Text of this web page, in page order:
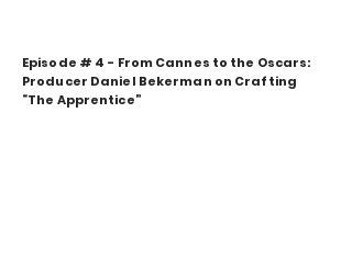
Episode # 4 - From Cannes to the Oscars:
Producer Daniel Bekerman on Crafting
“The Apprentice”